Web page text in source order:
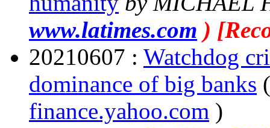
www.latimes.com )
20210607 : Watchdog
dominance of big banks
finance.yahoo.com )